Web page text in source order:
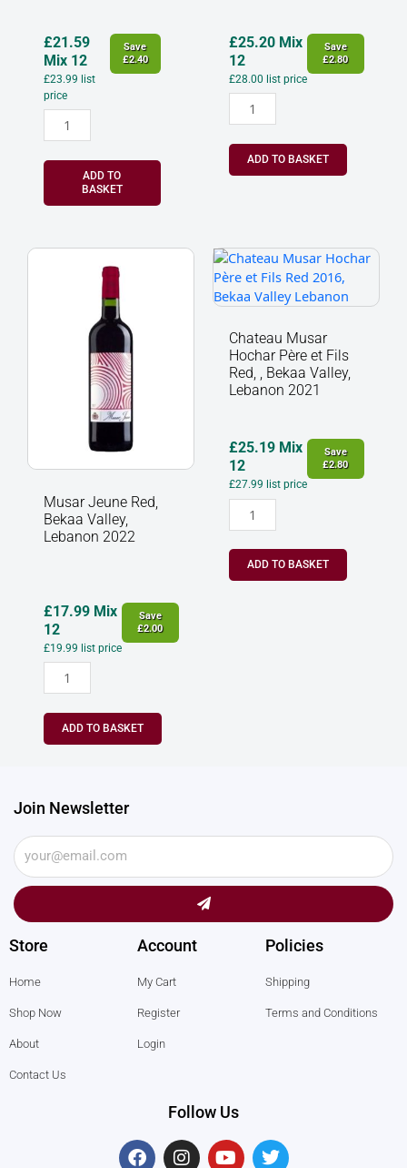
£21.59
Mix 12
£23.99 list
price
Save
£2.40
ADD TO
BASKET
£25.20Mix
12
£28.00 list price
Save
£2.80
ADD TO BASKET
Musar Jeune Red,
Bekaa Valley,
Lebanon 2022
£17.99Mix
12
£19.99 list price
Save
£2.00
Lebanon
quantity
ADD TO BASKET
Chateau Musar
Hochar Père et Fils
Red, , Bekaa Valley,
Lebanon 2021
£25.19Mix
12
£27.99 list price
Save
£2.80
Chateau
Musar
Hochar
Père
et
Fils
Red,
,
Lebanon
2021
quantity
ADD TO BASKET
Join Newsletter
Submit
Store
Home
Shop Now
About
Contact Us
Account
My Cart
Register
Login
Policies
Shipping
Terms and Conditions
Follow Us
F I Y T